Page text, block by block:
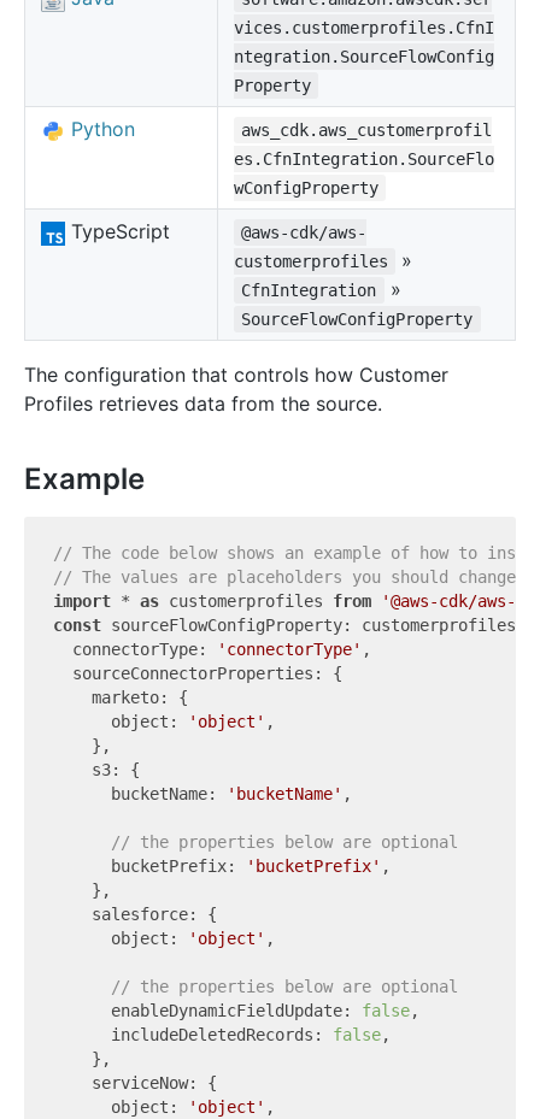
vices.customerprofiles.CfnI
ntegration.SourceFlowConfig
Property
Python
aws_cdk.aws_customerprofil
es.CfnIntegration.SourceFlo
wConfigProperty
TypeScript
@aws-cdk/aws-
customerprofiles
»
CfnIntegration »
SourceFlowConfigProperty
The configuration that controls how Customer
Profiles retrieves data from the source.
Example
// The code below shows an example of how to
// The values are placeholders you should change.
import * as customerprofiles from
'@aws-cdk/aws-
const sourceFlowConfigProperty:
  connectorType:
'connectorType' ,
  sourceConnectorProperties: {
    marketo: {
      object:
'object' ,
    },
    s3: {
      bucketName:
'bucketName' ,
// the properties below are optional
      bucketPrefix:
'bucketPrefix' ,
    },
    salesforce: {
      object:
'object' ,
// the properties below are optional
      enableDynamicFieldUpdate:
false,
      includeDeletedRecords:
false,
    },
    serviceNow: {
      object:
'object' ,